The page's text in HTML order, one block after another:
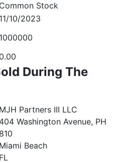
Common Stock
11/10/2023
1000000
0.00
During The
MJH Partners III LLC
404 Washington Avenue, PH
810
Miami Beach
FL